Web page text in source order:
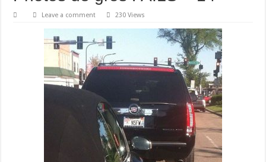
Leave a comment 230 Views